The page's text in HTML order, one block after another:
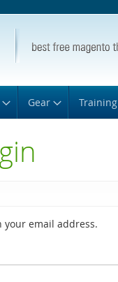
Gear Training
your email address.